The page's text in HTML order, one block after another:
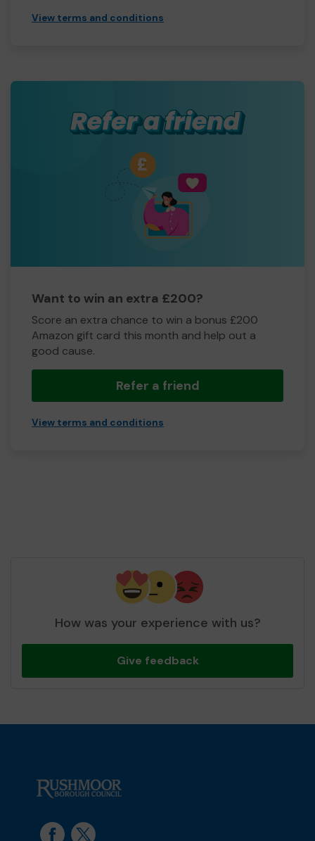
View terms and conditions
Want to win an extra £200?
Score an extra chance to win a bonus £200
Amazon gift card this month and help out a
good cause.
Refer a friend
View terms and conditions
How was your experience with us?
Give feedback